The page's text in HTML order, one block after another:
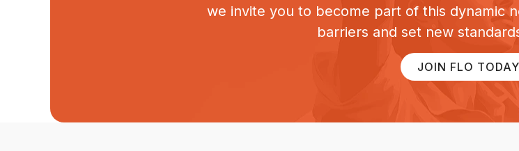
we invite you to become part of this dynamic
barriers and set new
JOIN FLO TODAY